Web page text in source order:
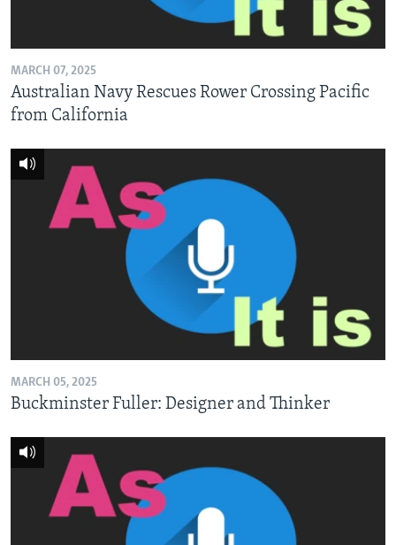
MARCH 07, 2025
Australian Navy Rescues Rower Crossing Pacific
from California
MARCH 05, 2025
Buckminster Fuller: Designer and Thinker